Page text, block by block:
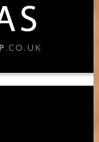
.CO.UK